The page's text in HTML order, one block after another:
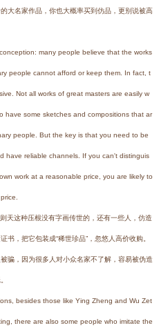
大名家作品，你也大概率买到仿品，更别说被高
many people believe that the works
people cannot afford or keep them. In fact, t
Not all works of great masters are easily w
have some sketches and compositions that ar
people. But the key is that you need to be
have reliable channels. If you can't distinguis
work at a reasonable price, you are likely to
这种压根没有字画传世的，还有一些人，仿造
，把它包装成“稀世珍品”，忽悠人高价收购。
骗，因为很多人对小众名家不了解，容易被伪造
besides those like Ying Zheng and Wu Zet
there are also some people who imitate the